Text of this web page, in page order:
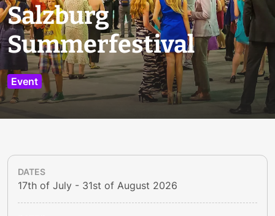
Salzburg
Summerfestival
Event
DATES
17th of July - 31st of August 2026